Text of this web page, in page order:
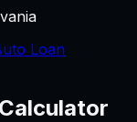
Loan